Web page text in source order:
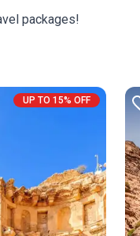
packages!
UP TO 15% OFF